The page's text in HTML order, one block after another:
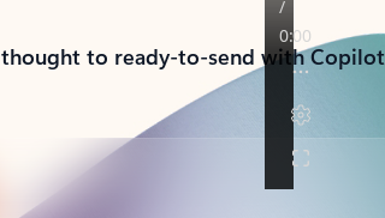
to ready-to-send with Copilot